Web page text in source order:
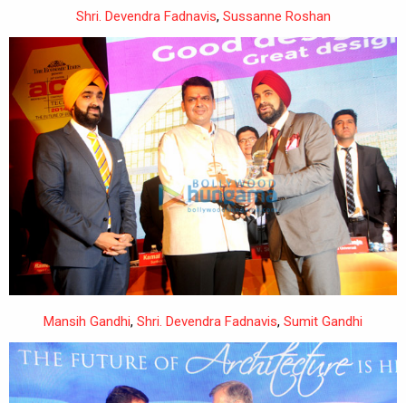
Shri. Devendra Fadnavis, Sussanne Roshan
Mansih Gandhi, Shri. Devendra Fadnavis, Sumit Gandhi